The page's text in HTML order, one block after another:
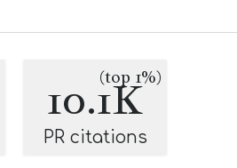
10.1K
(top 1%)
PR citations